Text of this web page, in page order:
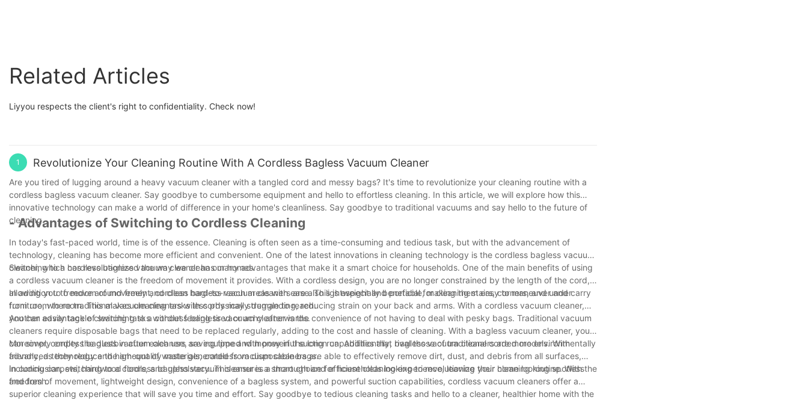
Related Articles
Liyyou respects the client's right to confidentiality. Check now!
1 Revolutionize Your Cleaning Routine With A Cordless Bagless Vacuum Cleaner
Are you tired of lugging around a heavy vacuum cleaner with a tangled cord and messy bags? It's time to revolutionize your cleaning routine with a
cordless bagless vacuum cleaner. Say goodbye to cumbersome equipment and hello to effortless cleaning. In this article, we will explore how this
innovative technology can make a world of difference in your home's cleanliness. Say goodbye to traditional vacuums and say hello to the future of
cleaning.
- Advantages of Switching to Cordless Cleaning
In today's fast-paced world, time is of the essence. Cleaning is often seen as a time-consuming and tedious task, but with the advancement of
technology, cleaning has become more efficient and convenient. One of the latest innovations in cleaning technology is the cordless bagless vacuum
cleaner, which has revolutionized the way we clean our homes.
Switching to a cordless bagless vacuum cleaner has many advantages that make it a smart choice for households. One of the main benefits of using
a cordless vacuum cleaner is the freedom of movement it provides. With a cordless design, you are no longer constrained by the length of the cord,
allowing you to move around freely and clean hard-to-reach areas with ease. This is especially beneficial for cleaning stairs, corners, and under
furniture, where traditional vacuum cleaners with cords may struggle to reach.
In addition to freedom of movement, cordless bagless vacuum cleaners are also lightweight and portable, making them easy to maneuver and carry
from room to room. This makes cleaning tasks less physically demanding, reducing strain on your back and arms. With a cordless vacuum cleaner,
you can easily tackle cleaning tasks without feeling tired or achy afterwards.
Another advantage of switching to a cordless bagless vacuum cleaner is the convenience of not having to deal with pesky bags. Traditional vacuum
cleaners require disposable bags that need to be replaced regularly, adding to the cost and hassle of cleaning. With a bagless vacuum cleaner, you
can simply empty the dustbin after each use, saving time and money in the long run. Additionally, bagless vacuum cleaners are more environmentally
friendly, as they reduce the amount of waste generated from disposable bags.
Moreover, cordless bagless vacuum cleaners are equipped with powerful suction capabilities that rival those of traditional corded models. With
advanced technology and high-quality materials, cordless vacuum cleaners are able to effectively remove dirt, dust, and debris from all surfaces,
including carpets, hardwood floors, and upholstery. This ensures a thorough and efficient cleaning experience, leaving your home looking spotless
and fresh.
In conclusion, switching to a cordless bagless vacuum cleaner is a smart choice for households looking to revolutionize their cleaning routine. With the
freedom of movement, lightweight design, convenience of a bagless system, and powerful suction capabilities, cordless vacuum cleaners offer a
superior cleaning experience that will save you time and effort. Say goodbye to tedious cleaning tasks and hello to a cleaner, healthier home with the